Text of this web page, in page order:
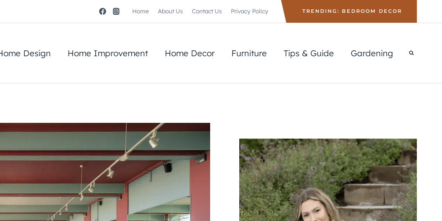
Home About Us Contact Us Privacy Policy TRENDING: BEDROOM DECOR
Design Home Improvement Home Decor Furniture Tips & Guide Gardening